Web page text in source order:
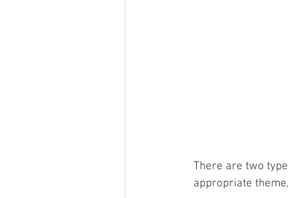
There are two
appropriate